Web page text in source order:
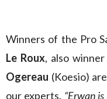
Winners of the Pro
Le Roux, also
Ogereau (Koesio)
our experts. “Erwan is